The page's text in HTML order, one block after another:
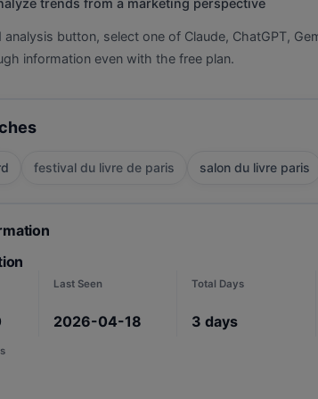
trends from a marketing perspective
analysis button, select one of Claude, ChatGPT,
information even with the free plan.
festival du livre de paris salon du livre paris
Last Seen
2026-04-18
Total Days
3 days